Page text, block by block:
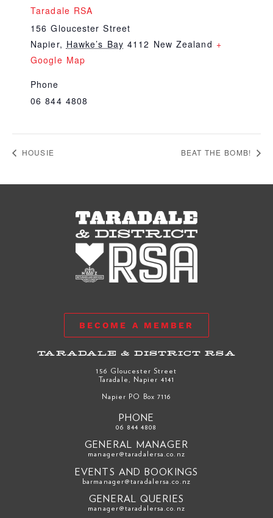
Taradale RSA
156 Gloucester Street
Napier, Hawke’s Bay 4112 New Zealand +
Google Map
Phone
06 844 4808
HOUSIE BEAT THE BOMB!
BECOME A MEMBER
TARADALE & DISTRICT RSA
156 Gloucester Street
Taradale, Napier 4141
Napier PO Box 7116
PHONE
06 844 4808
GENERAL MANAGER
manager@taradalersa.co.nz
EVENTS AND BOOKINGS
barmanager@taradalersa.co.nz
GENERAL QUERIES
manager@taradalersa.co.nz